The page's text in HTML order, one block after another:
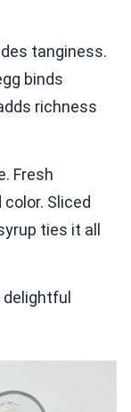
tanginess.
binds
richness
Fresh
Sliced
ties it all
delightful